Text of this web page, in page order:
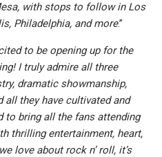
with stops to follow in Los
Philadelphia, and more.”
to be opening up for the
I truly admire all three
dramatic showmanship,
they have cultivated and
to bring all the fans attending
thrilling entertainment, heart,
love about rock n’ roll, it’s